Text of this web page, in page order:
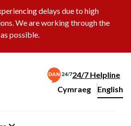
alert
delays due to high
We are working through the
possible.
24/7 Helpline
Change website
Cymraeg
– Newid yr iaith ir
English